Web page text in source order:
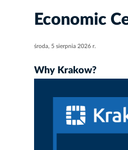
Economic
środa, 5 sierpnia 2026 r.
Why Krakow?